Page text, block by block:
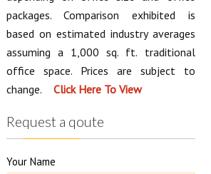
Marketplace Comparison varies
depending on office size and office
packages. Comparison exhibited is
based on estimated industry averages
assuming a 1,000 sq. ft. traditional
change.